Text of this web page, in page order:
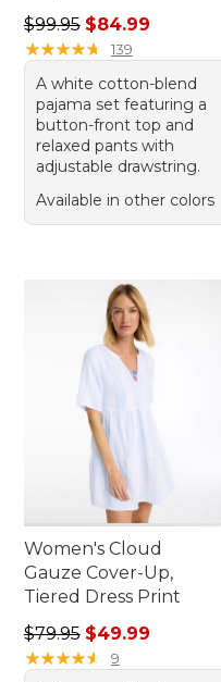
Regular price: $99.95,
$99.95 $84.99
★★★★★
★★★★★ 139
A white cotton-blend
pajama set featuring a
button-front top and
relaxed pants with
adjustable drawstring.
Available in other colors
Women's Cloud
Gauze Cover-Up,
Tiered Dress Print
Regular price: $79.95,
$79.95 $49.99
★★★★★
★★★★★ 9